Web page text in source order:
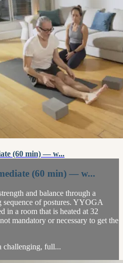
(60 min) — w...
(60 min) — w...
and balance through a
sequence of postures. YYOGA
in a room that is heated at 32
mandatory or necessary to get the
challenging, full...